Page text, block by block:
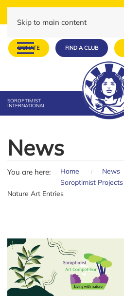
Skip to main content
DONATE FIND A CLUB
SOROPTIMIST
INTERNATIONAL
News
You are here: Home News
Soroptimist Projects
Nature Art Entries